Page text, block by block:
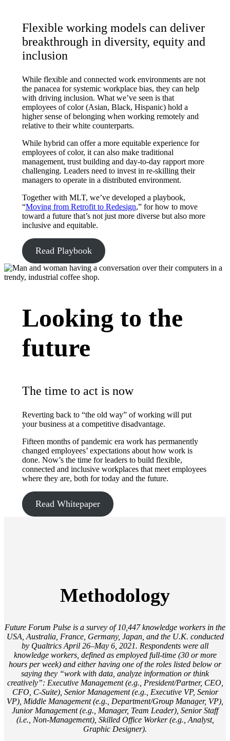
Flexible working models can deliver
breakthrough in diversity, equity and
inclusion
While flexible and connected work environments are not
the panacea for systemic workplace bias, they can help
with driving inclusion. What we’ve seen is that
employees of color (Asian, Black, Hispanic) hold a
higher sense of belonging when working remotely and
relative to their white counterparts.
While hybrid can offer a more equitable experience for
employees of color, it can also make traditional
management, trust building and day-to-day rapport more
challenging. Leaders need to invest in re-skilling their
managers to operate in a distributed environment.
Together with MLT, we’ve developed a playbook,
“Moving from Retrofit to Redesign,” for how to move
toward a future that’s not just more diverse but also more
inclusive and equitable.
Read Playbook
Looking to the
future
The time to act is now
Reverting back to “the old way” of working will put
your business at a competitive disadvantage.
Fifteen months of pandemic era work has permanently
changed employees’ expectations about how work is
done. Now’s the time for leaders to build flexible,
connected and inclusive workplaces that meet employees
where they are, both for today and the future.
Read Whitepaper
Methodology
Future Forum Pulse is a survey of 10,447 knowledge workers in the
USA, Australia, France, Germany, Japan, and the U.K. conducted
by Qualtrics April 26–May 6, 2021. Respondents were all
knowledge workers, defined as employed full-time (30 or more
hours per week) and either having one of the roles listed below or
saying they “work with data, analyze information or think
creatively”: Executive Management (e.g., President/Partner, CEO,
CFO, C-Suite), Senior Management (e.g., Executive VP, Senior
VP), Middle Management (e.g., Department/Group Manager, VP),
Junior Management (e.g., Manager, Team Leader), Senior Staff
(i.e., Non-Management), Skilled Office Worker (e.g., Analyst,
Graphic Designer).